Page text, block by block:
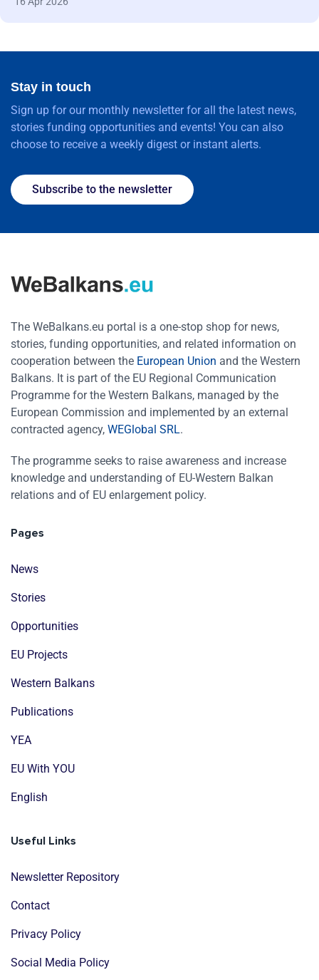
Stay in touch
Sign up for our monthly newsletter for all the latest news,
stories funding opportunities and events! You can also
choose to receive a weekly digest or instant alerts.
Subscribe to the newsletter
The WeBalkans.eu portal is a one-stop shop for news,
stories, funding opportunities, and related information on
cooperation between the European Union and the Western
Balkans. It is part of the EU Regional Communication
Programme for the Western Balkans, managed by the
European Commission and implemented by an external
contracted agency, WEGlobal SRL.
The programme seeks to raise awareness and increase
knowledge and understanding of EU-Western Balkan
relations and of EU enlargement policy.
Pages
News
Stories
Opportunities
EU Projects
Western Balkans
Publications
YEA
EU With YOU
English
Useful Links
Newsletter Repository
Contact
Privacy Policy
Social Media Policy